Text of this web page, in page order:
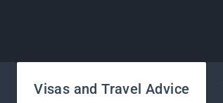
Visas and Travel Advice